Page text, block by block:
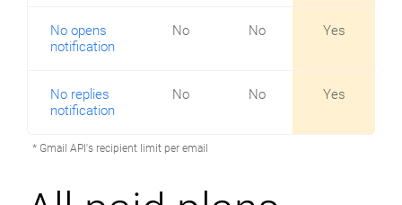
No opens
notification
No No Yes
No replies
notification
No No Yes
* Gmail API's recipient limit per email